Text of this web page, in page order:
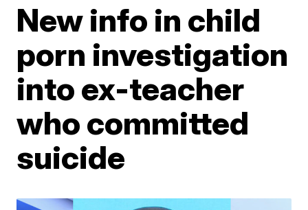
New info in child
porn investigation
into ex-teacher
who committed
suicide